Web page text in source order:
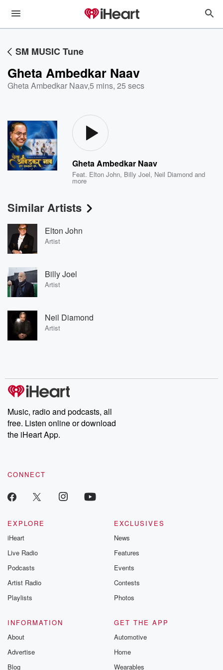
SM MUSIC Tune
Gheta Ambedkar Naav
Gheta Ambedkar Naav,5 mins, 25 secs
Gheta Ambedkar Naav
Feat. Elton John, Billy Joel, Neil Diamond and
more
Similar Artists
Elton John
Artist
Billy Joel
Artist
Neil Diamond
Artist
Music, radio and podcasts, all
free. Listen online or download
the iHeart App.
CONNECT
EXPLORE
iHeart
Live Radio
Podcasts
Artist Radio
Playlists
EXCLUSIVES
News
Features
Events
Contests
Photos
INFORMATION
About
Advertise
Blog
GET THE APP
Automotive
Home
Wearables